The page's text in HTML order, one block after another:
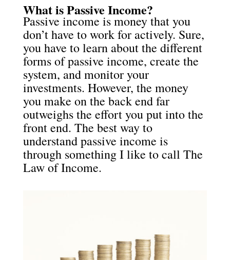
What is Passive Income?
Passive income is money that you
don’t have to work for actively. Sure,
you have to learn about the different
forms of passive income, create the
system, and monitor your
investments. However, the money
you make on the back end far
outweighs the effort you put into the
front end. The best way to
understand passive income is
through something I like to call The
Law of Income.